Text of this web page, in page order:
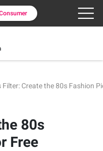
Filter: Create the 80s Fashion
80s
Free